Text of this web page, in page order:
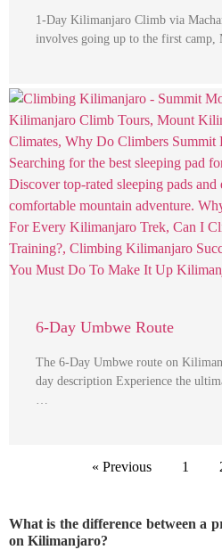
1-Day Kilimanjaro Climb via
involves going up to the first camp,
6-Day Umbwe Route
The 6-Day Umbwe route on
day description Experience the
…
« Previous 1
What is the difference between a
on Kilimanjaro?